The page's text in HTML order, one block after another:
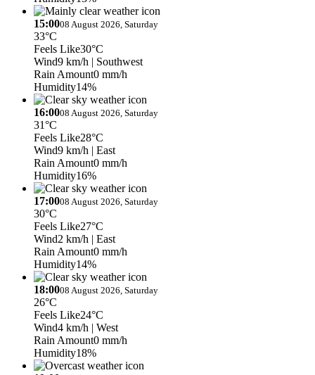
15:0008 August 2026, Saturday
33°C
Feels Like30°C
Wind9 km/h | Southwest
Rain Amount0 mm/h
Humidity14%
16:0008 August 2026, Saturday
31°C
Feels Like28°C
Wind9 km/h | East
Rain Amount0 mm/h
Humidity16%
17:0008 August 2026, Saturday
30°C
Feels Like27°C
Wind2 km/h | East
Rain Amount0 mm/h
Humidity14%
18:0008 August 2026, Saturday
26°C
Feels Like24°C
Wind4 km/h | West
Rain Amount0 mm/h
Humidity18%